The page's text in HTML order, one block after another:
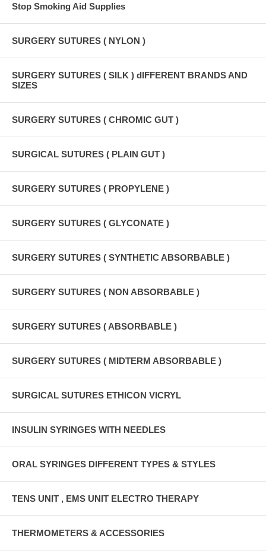
Stop Smoking Aid Supplies
SURGERY SUTURES ( NYLON )
SURGERY SUTURES ( SILK ) dIFFERENT BRANDS AND
SIZES
SURGERY SUTURES ( CHROMIC GUT )
SURGICAL SUTURES ( PLAIN GUT )
SURGERY SUTURES ( PROPYLENE )
SURGERY SUTURES ( GLYCONATE )
SURGERY SUTURES ( SYNTHETIC ABSORBABLE )
SURGERY SUTURES ( NON ABSORBABLE )
SURGERY SUTURES ( ABSORBABLE )
SURGERY SUTURES ( MIDTERM ABSORBABLE )
SURGICAL SUTURES ETHICON VICRYL
INSULIN SYRINGES WITH NEEDLES
ORAL SYRINGES DIFFERENT TYPES & STYLES
TENS UNIT , EMS UNIT ELECTRO THERAPY
THERMOMETERS & ACCESSORIES